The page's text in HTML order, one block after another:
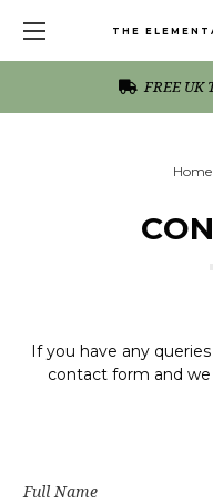
THE
FREE UK
Home
If you have any
contact form and
Full Name